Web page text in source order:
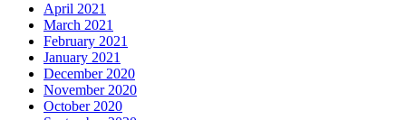
April 2021
March 2021
February 2021
January 2021
December 2020
November 2020
October 2020